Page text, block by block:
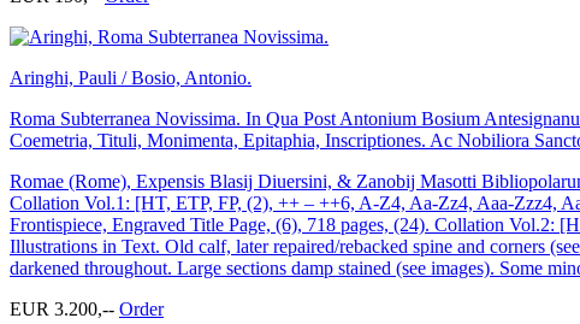
Aringhi, Pauli / Bosio, Antonio.
Roma Subterranea Novissima. In Qua Post Antonium Bosium
Coemetria, Tituli, Monimenta, Epitaphia, Inscriptiones. Ac Nobiliora
Romae (Rome), Expensis Blasij Diuersini, & Zanobij Masotti
Collation Vol.1: [HT, ETP, FP, (2), ++ – ++6, A-Z4, Aa-Zz4, Aaa-Zzz4,
Frontispiece, Engraved Title Page, (6), 718 pages, (24). Collation Vol.2:
Illustrations in Text. Old calf, later repaired/rebacked spine and corners
darkened throughout. Large sections damp stained (see images). Some
EUR 3.200,-- Order